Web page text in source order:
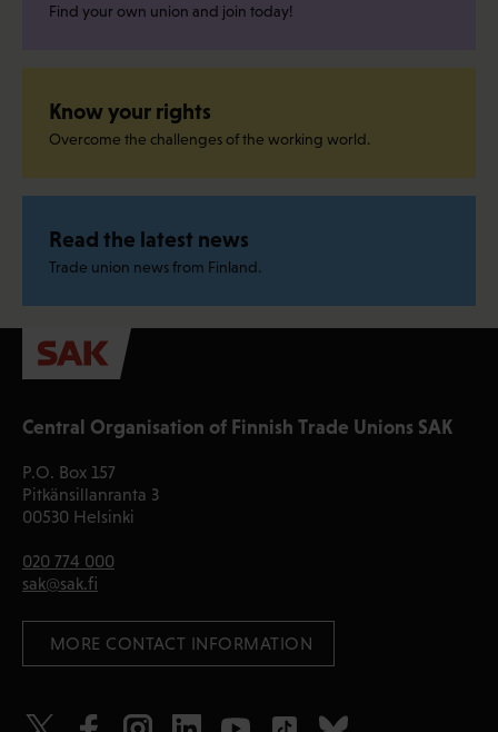
Find your own union and join today!
Know your rights
Overcome the challenges of the working world.
Read the latest news
Trade union news from Finland.
Central Organisation of Finnish Trade Unions SAK
P.O. Box 157
Pitkänsillanranta 3
00530 Helsinki
020 774 000
sak@sak.fi
MORE CONTACT INFORMATION